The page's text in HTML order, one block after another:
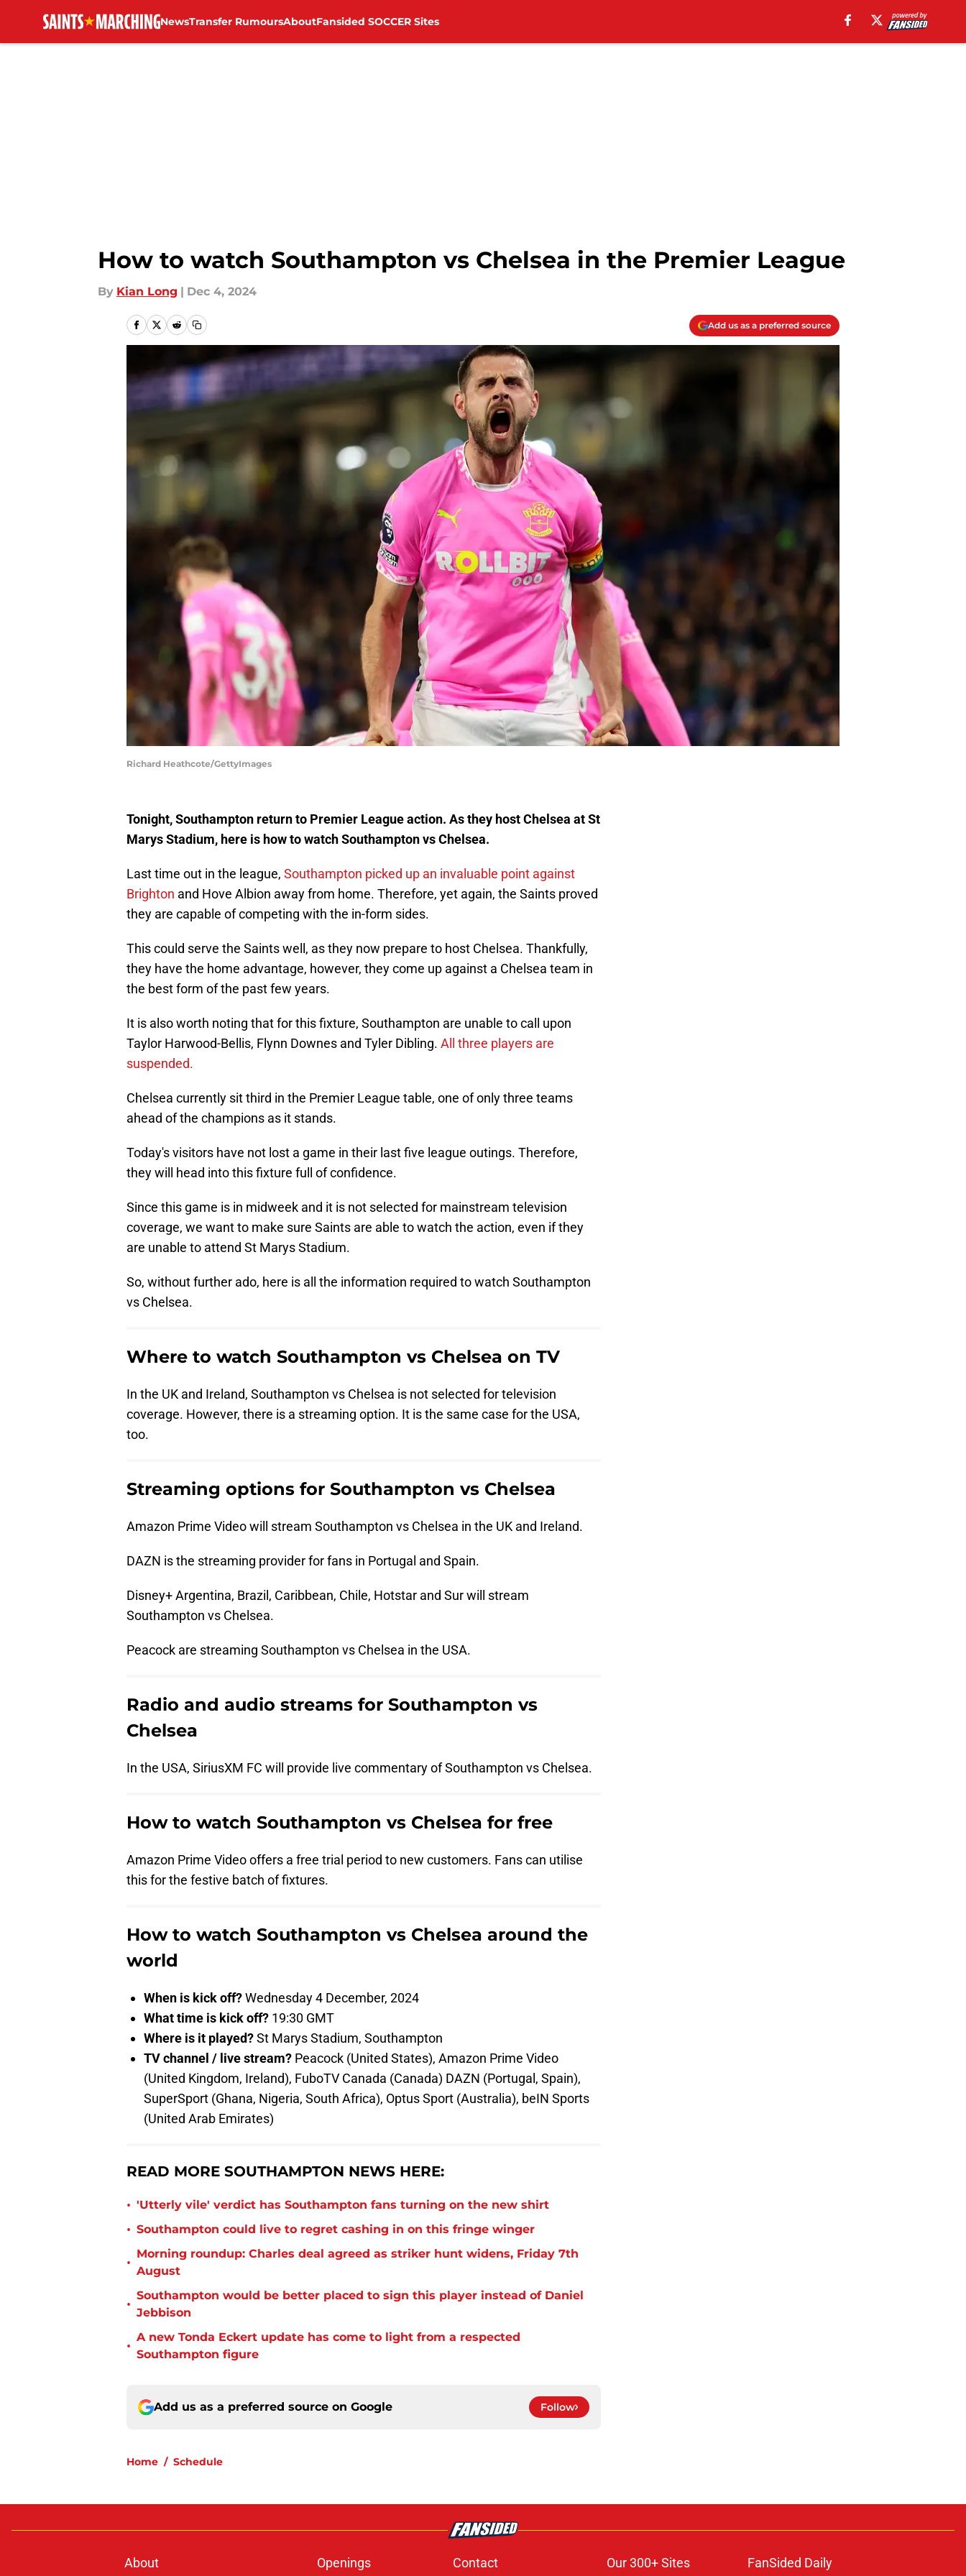
NewsTransfer RumoursAboutFansided SOCCER Sites
How to watch Southampton vs Chelsea in the Premier League
By Kian Long | Dec 4, 2024
Add us as a preferred source
Richard Heathcote/GettyImages
Tonight, Southampton return to Premier League action. As they host Chelsea at St
Marys Stadium, here is how to watch Southampton vs Chelsea.
Last time out in the league, Southampton picked up an invaluable point against
Brighton and Hove Albion away from home. Therefore, yet again, the Saints proved
they are capable of competing with the in-form sides.
This could serve the Saints well, as they now prepare to host Chelsea. Thankfully,
they have the home advantage, however, they come up against a Chelsea team in
the best form of the past few years.
It is also worth noting that for this fixture, Southampton are unable to call upon
Taylor Harwood-Bellis, Flynn Downes and Tyler Dibling. All three players are
suspended.
Chelsea currently sit third in the Premier League table, one of only three teams
ahead of the champions as it stands.
Today's visitors have not lost a game in their last five league outings. Therefore,
they will head into this fixture full of confidence.
Since this game is in midweek and it is not selected for mainstream television
coverage, we want to make sure Saints are able to watch the action, even if they
are unable to attend St Marys Stadium.
So, without further ado, here is all the information required to watch Southampton
vs Chelsea.
Where to watch Southampton vs Chelsea on TV
In the UK and Ireland, Southampton vs Chelsea is not selected for television
coverage. However, there is a streaming option. It is the same case for the USA,
too.
Streaming options for Southampton vs Chelsea
Amazon Prime Video will stream Southampton vs Chelsea in the UK and Ireland.
DAZN is the streaming provider for fans in Portugal and Spain.
Disney+ Argentina, Brazil, Caribbean, Chile, Hotstar and Sur will stream
Southampton vs Chelsea.
Peacock are streaming Southampton vs Chelsea in the USA.
Radio and audio streams for Southampton vs
Chelsea
In the USA, SiriusXM FC will provide live commentary of Southampton vs Chelsea.
How to watch Southampton vs Chelsea for free
Amazon Prime Video offers a free trial period to new customers. Fans can utilise
this for the festive batch of fixtures.
How to watch Southampton vs Chelsea around the
world
When is kick off?Wednesday 4 December, 2024
What time is kick off? 19:30 GMT
Where is it played?St Marys Stadium, Southampton
TV channel / live stream? Peacock (United States), Amazon Prime Video
(United Kingdom, Ireland), FuboTV Canada (Canada) DAZN (Portugal, Spain),
SuperSport (Ghana, Nigeria, South Africa), Optus Sport (Australia), beIN Sports
(United Arab Emirates)
READ MORE SOUTHAMPTON NEWS HERE:
• 'Utterly vile' verdict has Southampton fans turning on the new shirt
• Southampton could live to regret cashing in on this fringe winger
•
Morning roundup: Charles deal agreed as striker hunt widens, Friday 7th
August
•
Southampton would be better placed to sign this player instead of Daniel
Jebbison
•
A new Tonda Eckert update has come to light from a respected
Southampton figure
Add us as a preferred source on Google Follow
Home / Schedule
About Openings Contact Our 300+ Sites FanSided Daily